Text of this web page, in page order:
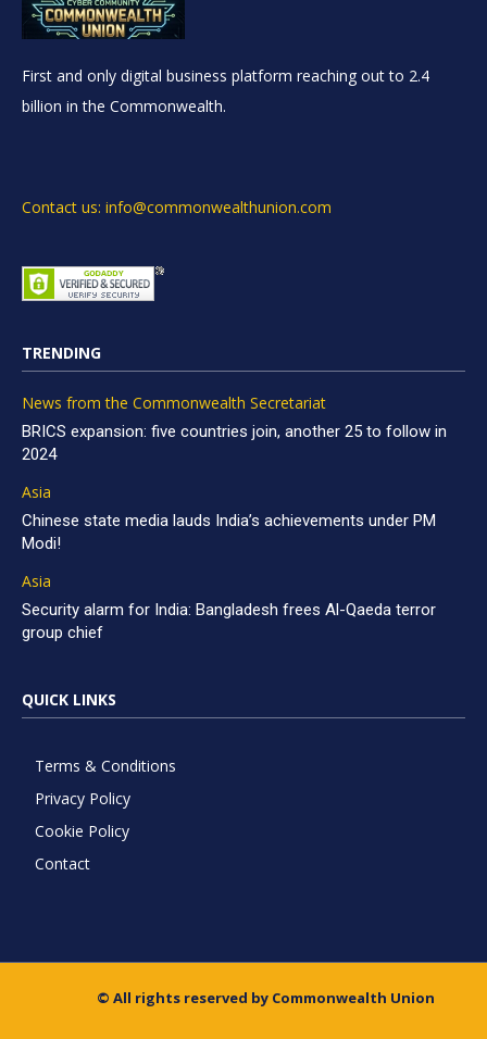
First and only digital business platform reaching out to 2.4
billion in the Commonwealth.
Contact us: info@commonwealthunion.com
TRENDING
News from the Commonwealth Secretariat
BRICS expansion: five countries join, another 25 to follow in
2024
Asia
Chinese state media lauds India’s achievements under PM
Modi!
Asia
Security alarm for India: Bangladesh frees Al-Qaeda terror
group chief
QUICK LINKS
Terms & Conditions
Privacy Policy
Cookie Policy
Contact
© All rights reserved by Commonwealth Union